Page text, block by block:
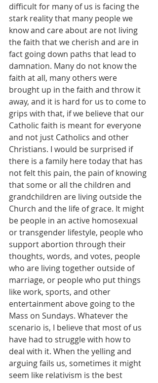
difficult for many of us is facing the
stark reality that many people we
know and care about are not living
the faith that we cherish and are in
fact going down paths that lead to
damnation. Many do not know the
faith at all, many others were
brought up in the faith and throw it
away, and it is hard for us to come to
grips with that, if we believe that our
Catholic faith is meant for everyone
and not just Catholics and other
Christians. I would be surprised if
there is a family here today that has
not felt this pain, the pain of knowing
that some or all the children and
grandchildren are living outside the
Church and the life of grace. It might
be people in an active homosexual
or transgender lifestyle, people who
support abortion through their
thoughts, words, and votes, people
who are living together outside of
marriage, or people who put things
like work, sports, and other
entertainment above going to the
Mass on Sundays. Whatever the
scenario is, I believe that most of us
have had to struggle with how to
deal with it. When the yelling and
arguing fails us, sometimes it might
seem like relativism is the best